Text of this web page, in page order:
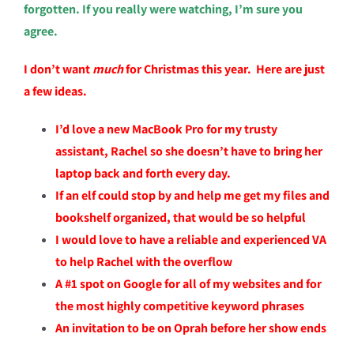
forgotten. If you really were watching, I’m sure you
agree.
I don’t wantmuchfor Christmas this year. Here are just
a few ideas.
I’d love a new MacBook Pro for my trusty
assistant, Rachel so she doesn’t have to bring her
laptop back and forth every day.
If an elf could stop by and help me get my files and
bookshelf organized, that would be so helpful
I would love to have a reliable and experienced VA
to help Rachel with the overflow
A #1 spot on Google for all of my websites and for
the most highly competitive keyword phrases
An invitation to be on Oprah before her show ends